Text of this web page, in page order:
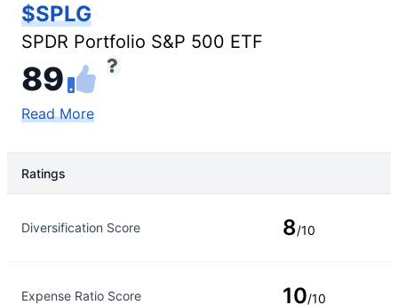
$SPLG
SPDR Portfolio S&P 500 ETF
89
Read More
Ratings
Diversification Score 8/10
Expense Ratio Score 10/10